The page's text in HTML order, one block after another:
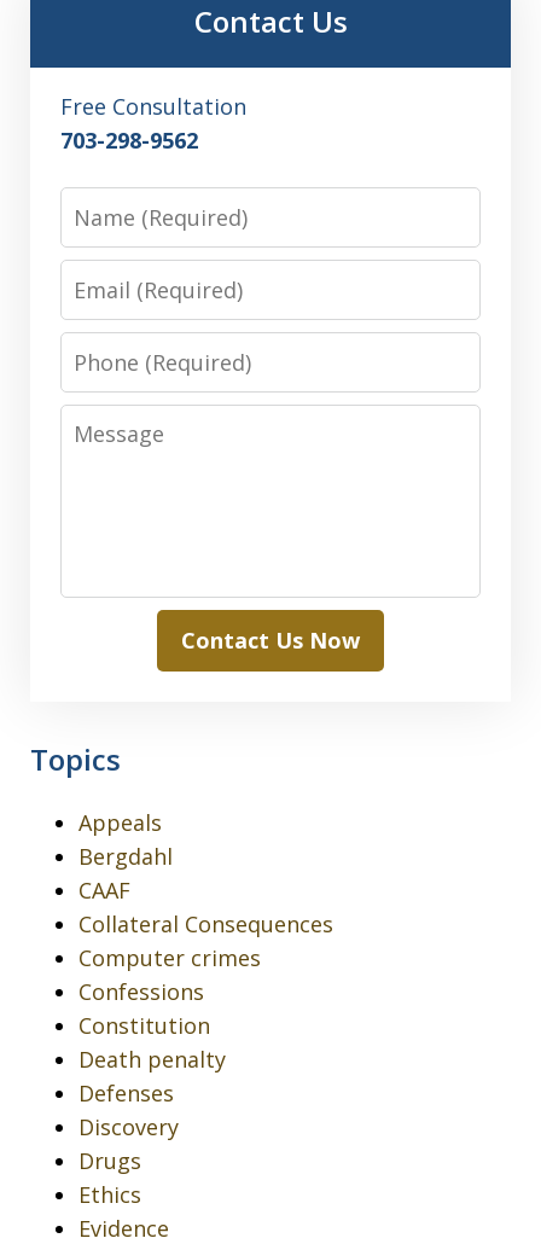
Contact Us
Free Consultation
703-298-9562
Name
Email
Phone
Message
Contact Us Now
Topics
Appeals
Bergdahl
CAAF
Collateral Consequences
Computer crimes
Confessions
Constitution
Death penalty
Defenses
Discovery
Drugs
Ethics
Evidence